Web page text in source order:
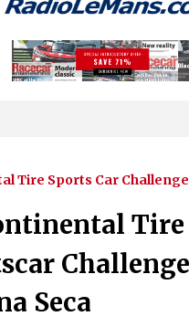
Tire Sports Car Challenge
Tire
Seca